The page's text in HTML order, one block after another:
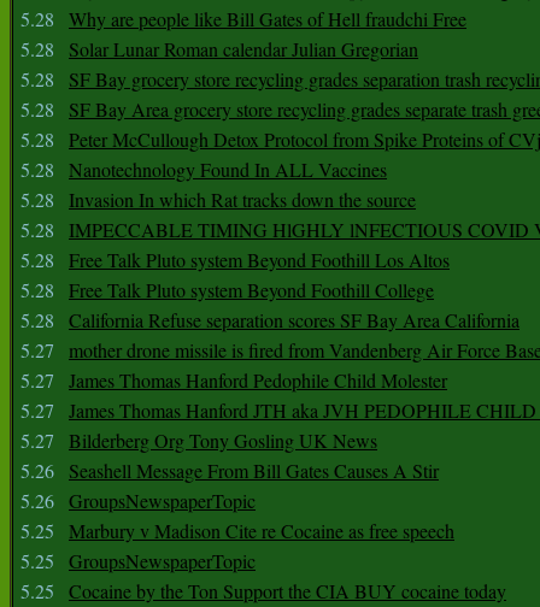
5.28
Why are people like Bill Gates of Hell fraudchi Free
5.28
Solar Lunar Roman calendar Julian Gregorian
5.28
SF Bay grocery store recycling grades separation trash
5.28
SF Bay Area grocery store recycling grades separate trash
5.28
Peter McCullough Detox Protocol from Spike Proteins of
5.28
Nanotechnology Found In ALL Vaccines
5.28
Invasion In which Rat tracks down the source
5.28
IMPECCABLE TIMING HlGHLY lNFECTIOUS COVID
5.28
Free Talk Pluto system Beyond Foothill Los Altos
5.28
Free Talk Pluto system Beyond Foothill College
5.28
California Refuse separation scores SF Bay Area California
5.27
mother drone missile is fired from Vandenberg Air Force
5.27
James Thomas Hanford Pedophile Child Molester
5.27
James Thomas Hanford JTH aka JVH PEDOPHILE
5.27
Bilderberg Org Tony Gosling UK News
5.26
Seashell Message From Bill Gates Causes A Stir
5.26 GroupsNewspaperTopic
5.25
Marbury v Madison Cite re Cocaine as free speech
5.25
GroupsNewspaperTopic
5.25
Cocaine by the Ton Support the CIA BUY cocaine today